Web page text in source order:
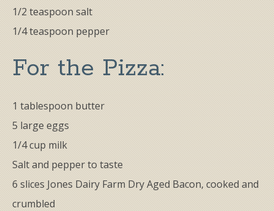
1/2 teaspoon salt
1/4 teaspoon pepper
For the ​Pizza:
1 tablespoon butter
5 large eggs
1/4 cup milk
Salt and pepper to taste
6 slices Jones Dairy Farm Dry Aged Bacon, cooked and
crumbled